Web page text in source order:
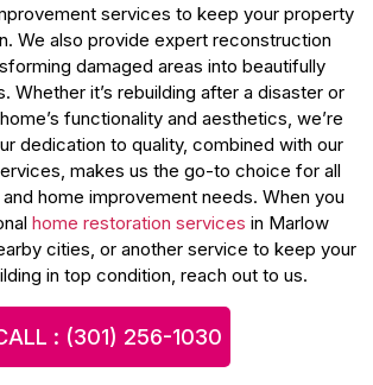
services to keep your property
We also provide expert reconstruction
damaged areas into beautifully
Whether it’s rebuilding after a disaster or
functionality and aesthetics, we’re
dedication to quality, combined with our
makes us the go-to choice for all
home improvement needs. When you
home restoration services in Marlow
cities, or another service to keep your
in top condition, reach out to us.
: (301) 256-1030